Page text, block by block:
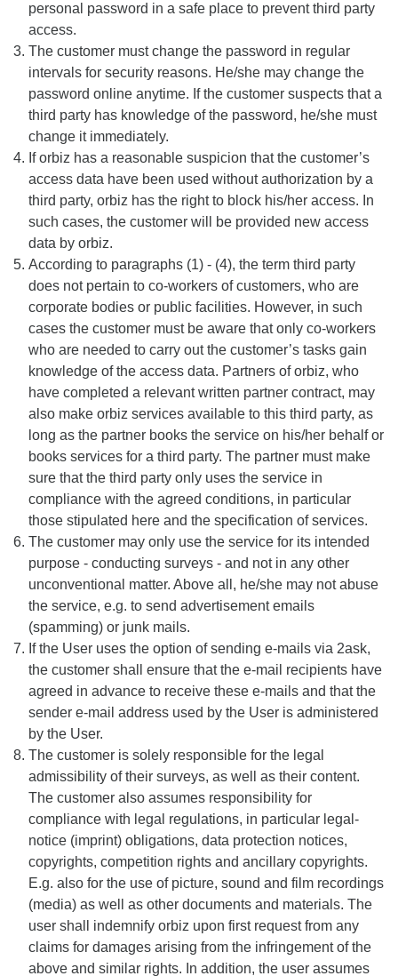
personal password in a safe place to prevent third party
access.
The customer must change the password in regular
intervals for security reasons. He/she may change the
password online anytime. If the customer suspects that a
third party has knowledge of the password, he/she must
change it immediately.
If orbiz has a reasonable suspicion that the customer’s
access data have been used without authorization by a
third party, orbiz has the right to block his/her access. In
such cases, the customer will be provided new access
data by orbiz.
According to paragraphs (1) - (4), the term third party
does not pertain to co-workers of customers, who are
corporate bodies or public facilities. However, in such
cases the customer must be aware that only co-workers
who are needed to carry out the customer’s tasks gain
knowledge of the access data. Partners of orbiz, who
have completed a relevant written partner contract, may
also make orbiz services available to this third party, as
long as the partner books the service on his/her behalf or
books services for a third party. The partner must make
sure that the third party only uses the service in
compliance with the agreed conditions, in particular
those stipulated here and the specification of services.
The customer may only use the service for its intended
purpose - conducting surveys - and not in any other
unconventional matter. Above all, he/she may not abuse
the service, e.g. to send advertisement emails
(spamming) or junk mails.
If the User uses the option of sending e-mails via 2ask,
the customer shall ensure that the e-mail recipients have
agreed in advance to receive these e-mails and that the
sender e-mail address used by the User is administered
by the User.
The customer is solely responsible for the legal
admissibility of their surveys, as well as their content.
The customer also assumes responsibility for
compliance with legal regulations, in particular legal-
notice (imprint) obligations, data protection notices,
copyrights, competition rights and ancillary copyrights.
E.g. also for the use of picture, sound and film recordings
(media) as well as other documents and materials. The
user shall indemnify orbiz upon first request from any
claims for damages arising from the infringement of the
above and similar rights. In addition, the user assumes